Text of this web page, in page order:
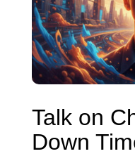
Talk on
Down